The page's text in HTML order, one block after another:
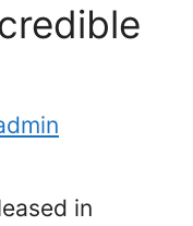
in